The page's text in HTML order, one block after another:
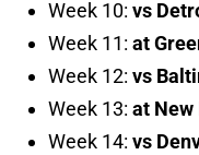
Week 10: vs
Week 11: at
Week 12: vs
Week 13: at New
Week 14: vs